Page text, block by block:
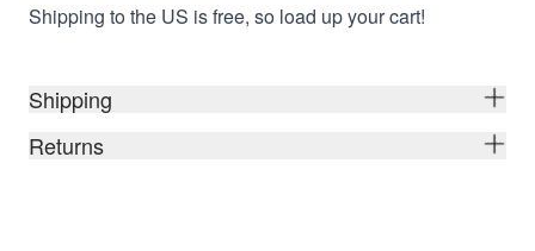
Shipping to the US is free, so load up your cart!
Shipping
Returns